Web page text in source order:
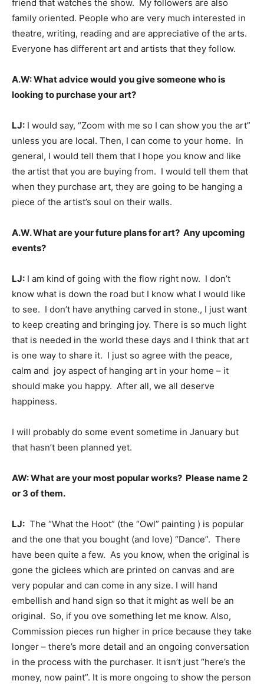
friend that watches the show. My followers are also
family oriented. People who are very much interested in
theatre, writing, reading and are appreciative of the arts.
Everyone has different art and artists that they follow.
A.W: What advice would you give someone who is
looking to purchase your art?
LJ: I would say, “Zoom with me so I can show you the art”
unless you are local. Then, I can come to your home. In
general, I would tell them that I hope you know and like
the artist that you are buying from. I would tell them that
when they purchase art, they are going to be hanging a
piece of the artist’s soul on their walls.
A.W. What are your future plans for art? Any upcoming
events?
LJ: I am kind of going with the flow right now. I don’t
know what is down the road but I know what I would like
to see. I don’t have anything carved in stone., I just want
to keep creating and bringing joy. There is so much light
that is needed in the world these days and I think that art
is one way to share it. I just so agree with the peace,
calm and joy aspect of hanging art in your home – it
should make you happy. After all, we all deserve
happiness.
I will probably do some event sometime in January but
that hasn’t been planned yet.
AW: What are your most popular works? Please name 2
or 3 of them.
LJ: The “What the Hoot” (the “Owl” painting ) is popular
and the one that you bought (and love) “Dance”. There
have been quite a few. As you know, when the original is
gone the giclees which are printed on canvas and are
very popular and can come in any size. I will hand
embellish and hand sign so that it might as well be an
original. So, if you ove something let me know. Also,
Commission pieces run higher in price because they take
longer – there’s more detail and an ongoing conversation
in the process with the purchaser. It isn’t just “here’s the
money, now paint”. It is more ongoing to show the person